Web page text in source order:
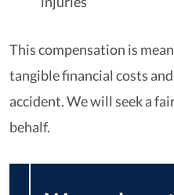
This compensation is
tangible financial costs
accident. We will seek a
behalf.